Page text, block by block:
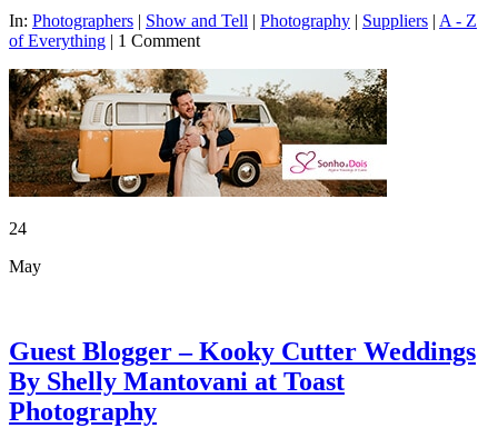
In: Photographers | Show and Tell | Photography | Suppliers | A - Z
of Everything | 1 Comment
24
May
Guest Blogger – Kooky Cutter Weddings
By Shelly Mantovani at Toast
Photography